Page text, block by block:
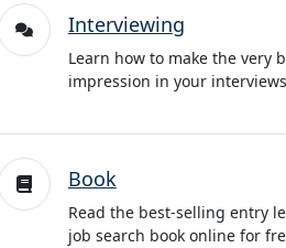
Interviewing
Learn how to make the very
impression in your
Book
Read the best-selling entry
job search book online for